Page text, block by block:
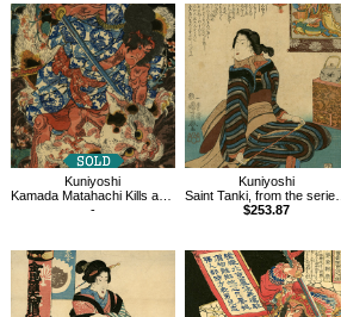
Related
Products
Kuniyoshi
Kamada Matahachi Kills a Monstrous Cat in the Mountains of Ise Province
-
Kuniyoshi
Saint Tanki, from the series Sixteen Wonderful Considerations of Profit
$253.87